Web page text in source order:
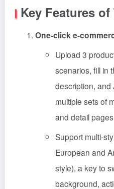
Key Features of
One-click e-
Upload 3
scenarios, fill in
description, and
multiple sets of
and detail
Support multi-
European and
style), a key to
background,